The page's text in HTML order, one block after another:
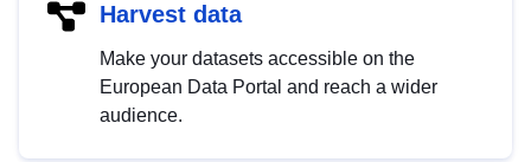
Harvest data
Make your datasets accessible on the
European Data Portal and reach a wider
audience.